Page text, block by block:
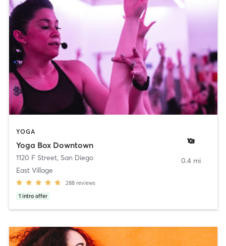
YOGA
Yoga Box Downtown
1120 F Street, San Diego
East Village
288 reviews
1 intro offer
0.4 mi